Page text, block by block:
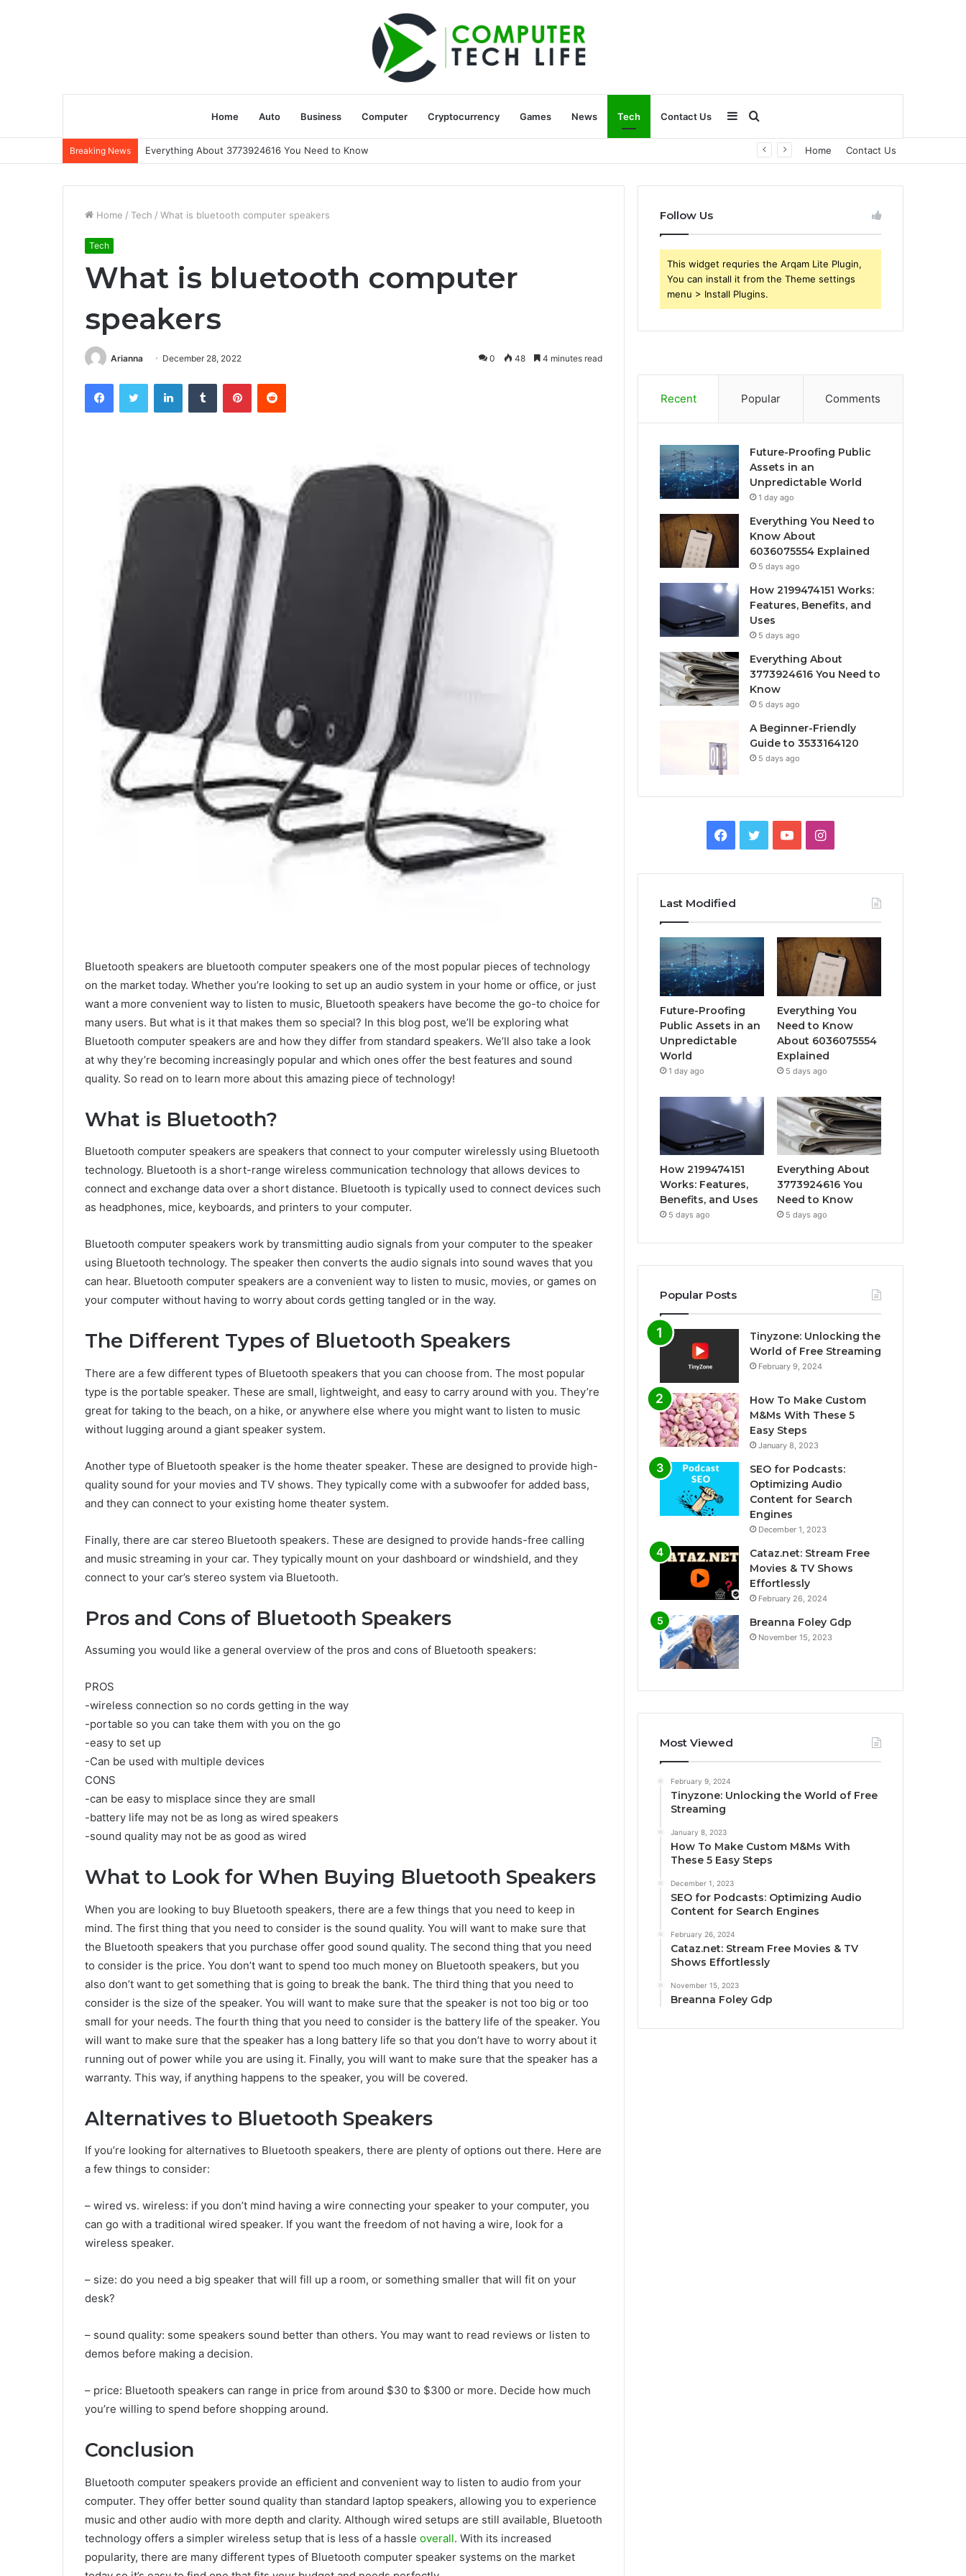
Home Auto Business Computer Cryptocurrency Games News Tech Contact Us
for
Sidebar
Breaking News Everything About 3773924616 You Need to Know Home Contact Us
Home / Tech / What is bluetooth computer speakers
Tech
What is bluetooth computer
speakers
Arianna December 28, 2022 0 48 4 minutes read
FacebookTwitter LinkedInTumblr PinterestReddit
Bluetooth speakers are bluetooth computer speakers one of the most popular pieces of technology
on the market today. Whether you’re looking to set up an audio system in your home or office, or just
want a more convenient way to listen to music, Bluetooth speakers have become the go-to choice for
many users. But what is it that makes them so special? In this blog post, we’ll be exploring what
Bluetooth computer speakers are and how they differ from standard speakers. We’ll also take a look
at why they’re becoming increasingly popular and which ones offer the best features and sound
quality. So read on to learn more about this amazing piece of technology!
What is Bluetooth?
Bluetooth computer speakers are speakers that connect to your computer wirelessly using Bluetooth
technology. Bluetooth is a short-range wireless communication technology that allows devices to
connect and exchange data over a short distance. Bluetooth is typically used to connect devices such
as headphones, mice, keyboards, and printers to your computer.
Bluetooth computer speakers work by transmitting audio signals from your computer to the speaker
using Bluetooth technology. The speaker then converts the audio signals into sound waves that you
can hear. Bluetooth computer speakers are a convenient way to listen to music, movies, or games on
your computer without having to worry about cords getting tangled or in the way.
The Different Types of Bluetooth Speakers
There are a few different types of Bluetooth speakers that you can choose from. The most popular
type is the portable speaker. These are small, lightweight, and easy to carry around with you. They’re
great for taking to the beach, on a hike, or anywhere else where you might want to listen to music
without lugging around a giant speaker system.
Another type of Bluetooth speaker is the home theater speaker. These are designed to provide high-
quality sound for your movies and TV shows. They typically come with a subwoofer for added bass,
and they can connect to your existing home theater system.
Finally, there are car stereo Bluetooth speakers. These are designed to provide hands-free calling
and music streaming in your car. They typically mount on your dashboard or windshield, and they
connect to your car’s stereo system via Bluetooth.
Pros and Cons of Bluetooth Speakers
Assuming you would like a general overview of the pros and cons of Bluetooth speakers:
PROS
-wireless connection so no cords getting in the way
-portable so you can take them with you on the go
-easy to set up
-Can be used with multiple devices
CONS
-can be easy to misplace since they are small
-battery life may not be as long as wired speakers
-sound quality may not be as good as wired
What to Look for When Buying Bluetooth Speakers
When you are looking to buy Bluetooth speakers, there are a few things that you need to keep in
mind. The first thing that you need to consider is the sound quality. You will want to make sure that
the Bluetooth speakers that you purchase offer good sound quality. The second thing that you need
to consider is the price. You don’t want to spend too much money on Bluetooth speakers, but you
also don’t want to get something that is going to break the bank. The third thing that you need to
consider is the size of the speaker. You will want to make sure that the speaker is not too big or too
small for your needs. The fourth thing that you need to consider is the battery life of the speaker. You
will want to make sure that the speaker has a long battery life so that you don’t have to worry about it
running out of power while you are using it. Finally, you will want to make sure that the speaker has a
warranty. This way, if anything happens to the speaker, you will be covered.
Alternatives to Bluetooth Speakers
If you’re looking for alternatives to Bluetooth speakers, there are plenty of options out there. Here are
a few things to consider:
– wired vs. wireless: if you don’t mind having a wire connecting your speaker to your computer, you
can go with a traditional wired speaker. If you want the freedom of not having a wire, look for a
wireless speaker.
– size: do you need a big speaker that will fill up a room, or something smaller that will fit on your
desk?
– sound quality: some speakers sound better than others. You may want to read reviews or listen to
demos before making a decision.
– price: Bluetooth speakers can range in price from around $30 to $300 or more. Decide how much
you’re willing to spend before shopping around.
Conclusion
Bluetooth computer speakers provide an efficient and convenient way to listen to audio from your
computer. They offer better sound quality than standard laptop speakers, allowing you to experience
music and other audio with more depth and clarity. Although wired setups are still available, Bluetooth
technology offers a simpler wireless setup that is less of a hassle overall. With its increased
popularity, there are many different types of Bluetooth computer speaker systems on the market
Follow Us
This widget requries the Arqam Lite Plugin,
You can install it from the Theme settings
menu > Install Plugins.
Recent Popular Comments
Future-Proofing Public
Assets in an
Unpredictable World
1 day ago
Everything You Need to
Know About
6036075554 Explained
5 days ago
How 2199474151 Works:
Features, Benefits, and
Uses
5 days ago
Everything About
3773924616 You Need to
Know
5 days ago
A Beginner-Friendly
Guide to 3533164120
5 days ago
Facebook
TwitterYouTubeInstagram
Last Modified
Future-Proofing
Public Assets in an
Unpredictable
World
1 day ago
Everything You
Need to Know
About 6036075554
Explained
5 days ago
How 2199474151
Works: Features,
Benefits, and Uses
5 days ago
Everything About
3773924616 You
Need to Know
5 days ago
Popular Posts
Tinyzone: Unlocking the
World of Free Streaming
February 9, 2024
How To Make Custom
M&Ms With These 5
Easy Steps
January 8, 2023
SEO for Podcasts:
Optimizing Audio
Content for Search
Engines
December 1, 2023
Cataz.net: Stream Free
Movies & TV Shows
Effortlessly
February 26, 2024
Breanna Foley Gdp
November 15, 2023
Most Viewed
February 9, 2024
Tinyzone: Unlocking the World of Free
Streaming
January 8, 2023
How To Make Custom M&Ms With
These 5 Easy Steps
December 1, 2023
SEO for Podcasts: Optimizing Audio
Content for Search Engines
February 26, 2024
Cataz.net: Stream Free Movies & TV
Shows Effortlessly
November 15, 2023
Breanna Foley Gdp